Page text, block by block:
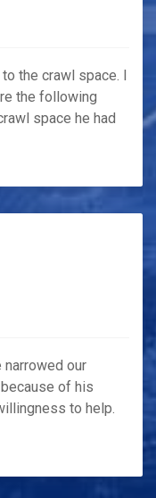
the crawl space. I
the following
space he had
our
of his
to help.